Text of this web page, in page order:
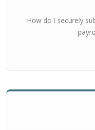
How do I securely